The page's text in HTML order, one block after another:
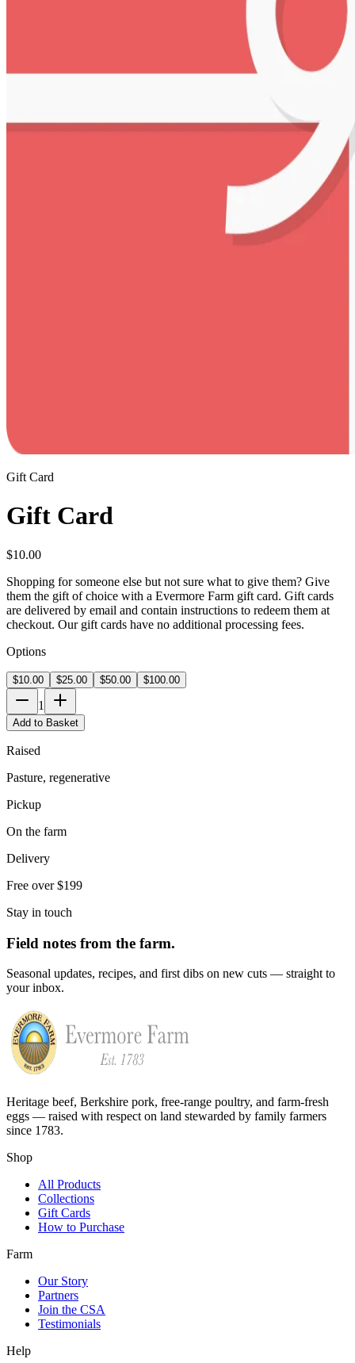
Gift Card
Gift Card
$10.00
Shopping for someone else but not sure what to give them? Give
them the gift of choice with a Evermore Farm gift card. Gift cards
are delivered by email and contain instructions to redeem them at
checkout. Our gift cards have no additional processing fees.
Options
$10.00 $25.00 $50.00 $100.00
1
Add to Basket
Raised
Pasture, regenerative
Pickup
On the farm
Delivery
Free over $199
Stay in touch
Field notes from the farm.
Seasonal updates, recipes, and first dibs on new cuts — straight to
your inbox.
Heritage beef, Berkshire pork, free-range poultry, and farm-fresh
eggs — raised with respect on land stewarded by family farmers
since 1783.
Shop
All Products
Collections
Gift Cards
How to Purchase
Farm
Our Story
Partners
Join the CSA
Testimonials
Help